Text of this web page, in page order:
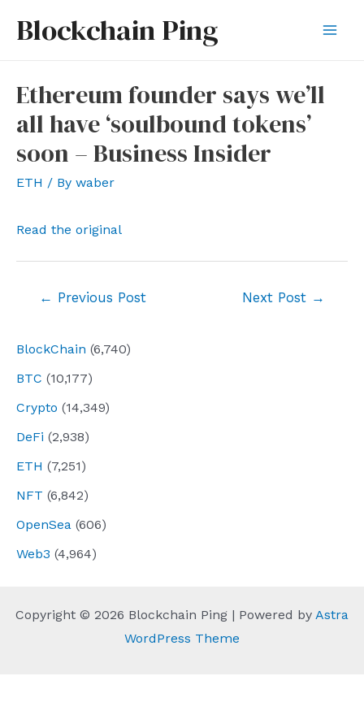
Blockchain Ping
BlockChain (6,740)
BTC (10,177)
Crypto (14,349)
DeFi (2,938)
ETH (7,251)
NFT (6,842)
OpenSea (606)
Web3 (4,964)
Ethereum founder says we’ll
all have ‘soulbound tokens’
soon – Business Insider
ETH / By waber
Read the original
← Previous Post Next Post →
Copyright © 2026 Blockchain Ping | Powered by Astra
WordPress Theme